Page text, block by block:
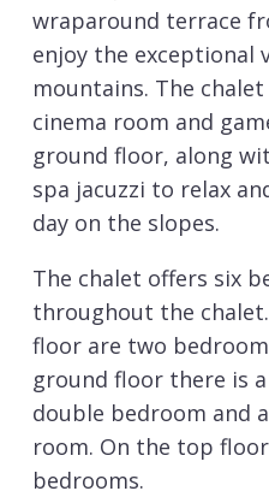
wraparound terrace
enjoy the exceptional
mountains. The
cinema room and
ground floor, along
spa jacuzzi to relax
day on the slopes.
The chalet offers six
throughout the
floor are two
ground floor there is
double bedroom and
room. On the top
bedrooms.